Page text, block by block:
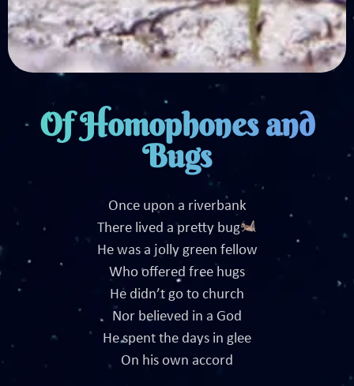
Of Homophones and
Bugs
Once upon a riverbank
There lived a pretty bug
He was a jolly green fellow
Who offered free hugs
He didn’t go to church
Nor believed in a God
He spent the days in glee
On his own accord